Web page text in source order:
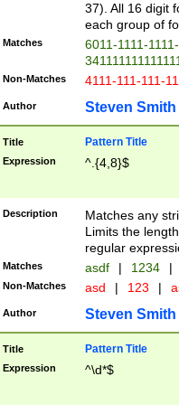
37). All 16 digit
each group of
Matches
6011-1111-
Non-Matches 4111-111-111-
Author Steven Smith
Title Pattern Title
Expression ^.{4,8}$
Description
Matches any
Limits the
regular
Matches asdf | 1234 |
Non-Matches asd | 123 |
Author Steven Smith
Title Pattern Title
Expression ^\d*$